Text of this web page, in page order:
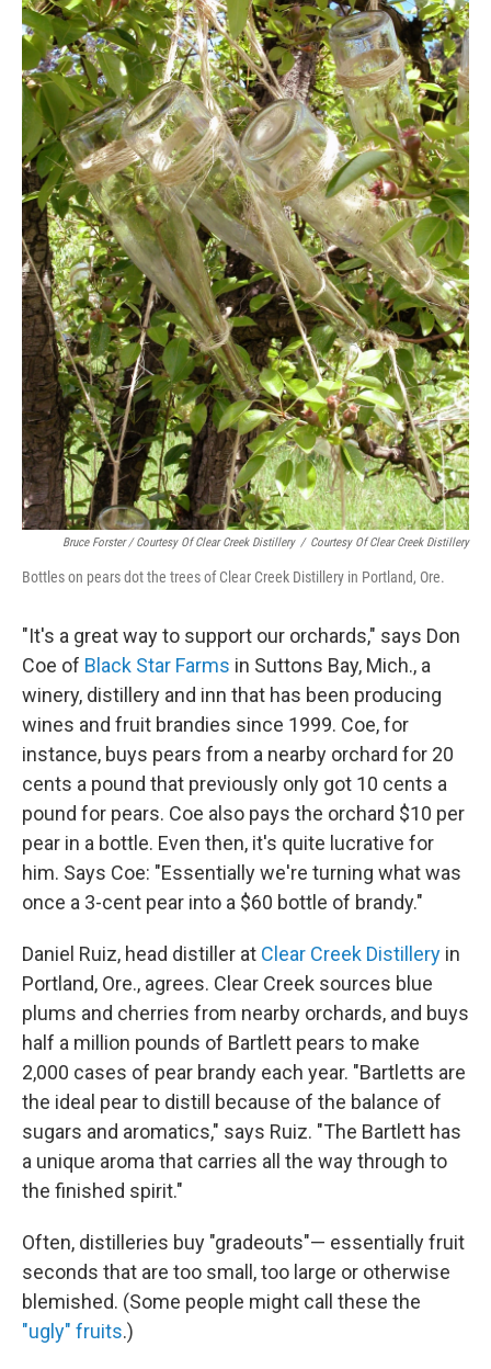
Bruce Forster / Courtesy Of Clear Creek Distillery / Courtesy Of Clear Creek Distillery
Bottles on pears dot the trees of Clear Creek Distillery in Portland, Ore.
"It's a great way to support our orchards," says Don
Coe of Black Star Farms in Suttons Bay, Mich., a
winery, distillery and inn that has been producing
wines and fruit brandies since 1999. Coe, for
instance, buys pears from a nearby orchard for 20
cents a pound that previously only got 10 cents a
pound for pears. Coe also pays the orchard $10 per
pear in a bottle. Even then, it's quite lucrative for
him. Says Coe: "Essentially we're turning what was
once a 3-cent pear into a $60 bottle of brandy."
Daniel Ruiz, head distiller at Clear Creek Distillery in
Portland, Ore., agrees. Clear Creek sources blue
plums and cherries from nearby orchards, and buys
half a million pounds of Bartlett pears to make
2,000 cases of pear brandy each year. "Bartletts are
the ideal pear to distill because of the balance of
sugars and aromatics," says Ruiz. "The Bartlett has
a unique aroma that carries all the way through to
the finished spirit."
Often, distilleries buy "gradeouts"— essentially fruit
seconds that are too small, too large or otherwise
blemished. (Some people might call these the
"ugly" fruits.)